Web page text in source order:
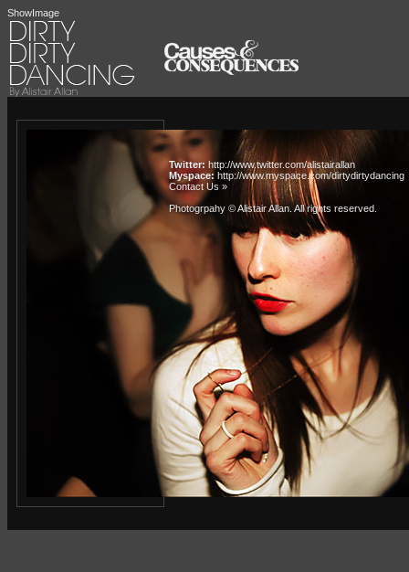
ShowImage
Twitter: http://www.twitter.com/alistairallan
Myspace: http://www.myspace.com/dirtydirtydancing
Contact Us »
Photogrpahy © Alistair Allan. All rights reserved.